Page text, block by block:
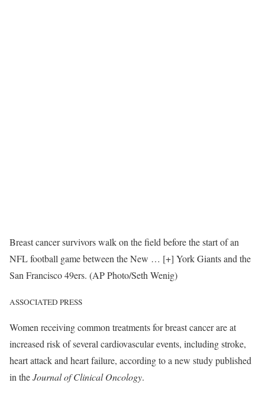
Breast cancer survivors walk on the field before the start of an
NFL football game between the New … [+] York Giants and the
San Francisco 49ers. (AP Photo/Seth Wenig)
ASSOCIATED PRESS
Women receiving common treatments for breast cancer are at
increased risk of several cardiovascular events, including stroke,
heart attack and heart failure, according to a new study published
in theJournal of Clinical Oncology.